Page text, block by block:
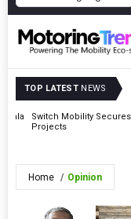
TOP LATEST NEWS
Switch Mobility
Projects
Home Opinion